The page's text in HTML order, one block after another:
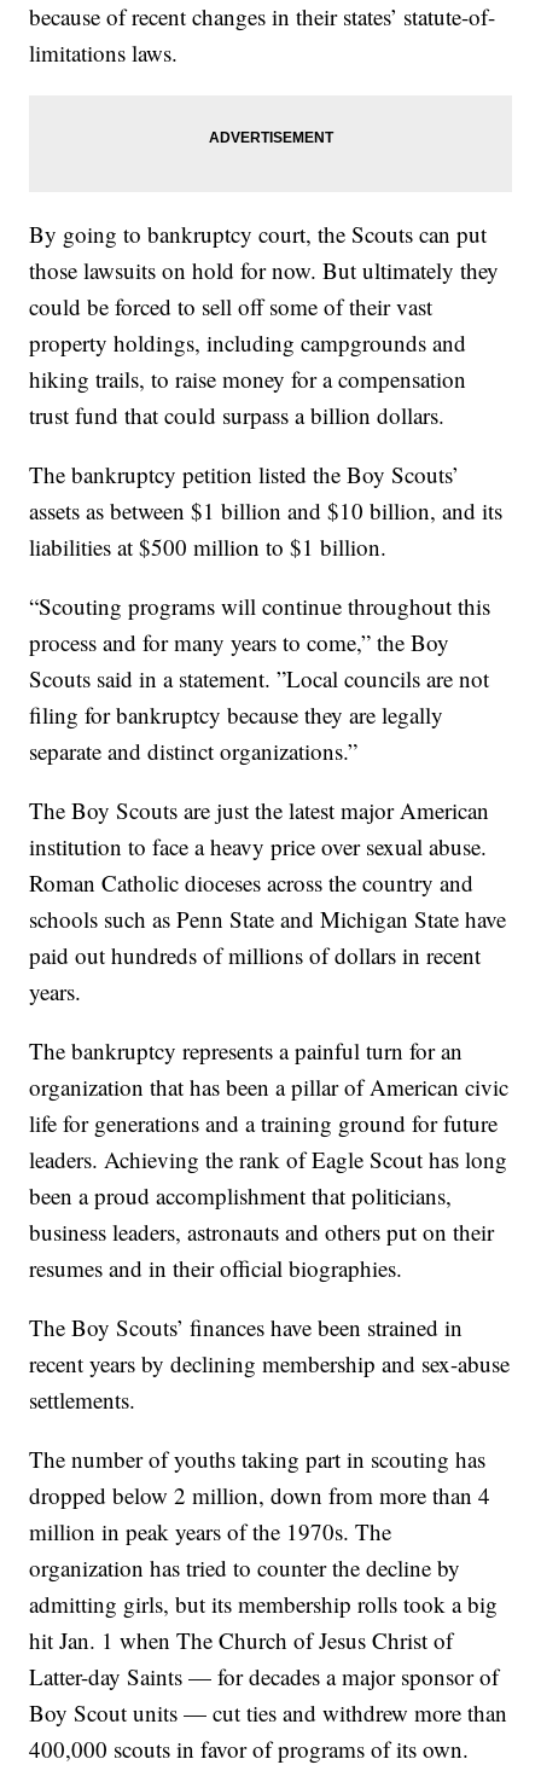
because of recent changes in their states’ statute-of-
limitations laws.
By going to bankruptcy court, the Scouts can put
those lawsuits on hold for now. But ultimately they
could be forced to sell off some of their vast
property holdings, including campgrounds and
hiking trails, to raise money for a compensation
trust fund that could surpass a billion dollars.
The bankruptcy petition listed the Boy Scouts’
assets as between $1 billion and $10 billion, and its
liabilities at $500 million to $1 billion.
“Scouting programs will continue throughout this
process and for many years to come,” the Boy
Scouts said in a statement. ”Local councils are not
filing for bankruptcy because they are legally
separate and distinct organizations.”
The Boy Scouts are just the latest major American
institution to face a heavy price over sexual abuse.
Roman Catholic dioceses across the country and
schools such as Penn State and Michigan State have
paid out hundreds of millions of dollars in recent
years.
The bankruptcy represents a painful turn for an
organization that has been a pillar of American civic
life for generations and a training ground for future
leaders. Achieving the rank of Eagle Scout has long
been a proud accomplishment that politicians,
business leaders, astronauts and others put on their
resumes and in their official biographies.
The Boy Scouts’ finances have been strained in
recent years by declining membership and sex-abuse
settlements.
The number of youths taking part in scouting has
dropped below 2 million, down from more than 4
million in peak years of the 1970s. The
organization has tried to counter the decline by
admitting girls, but its membership rolls took a big
hit Jan. 1 when The Church of Jesus Christ of
Latter-day Saints — for decades a major sponsor of
Boy Scout units — cut ties and withdrew more than
400,000 scouts in favor of programs of its own.